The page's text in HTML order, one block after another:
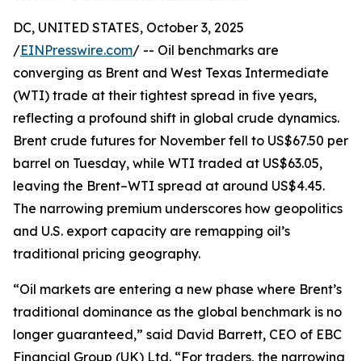
DC, UNITED STATES, October 3, 2025
/EINPresswire.com/ -- Oil benchmarks are
converging as Brent and West Texas Intermediate
(WTI) trade at their tightest spread in five years,
reflecting a profound shift in global crude dynamics.
Brent crude futures for November fell to US$67.50 per
barrel on Tuesday, while WTI traded at US$63.05,
leaving the Brent–WTI spread at around US$4.45.
The narrowing premium underscores how geopolitics
and U.S. export capacity are remapping oil’s
traditional pricing geography.
“Oil markets are entering a new phase where Brent’s
traditional dominance as the global benchmark is no
longer guaranteed,” said David Barrett, CEO of EBC
Financial Group (UK) Ltd. “For traders, the narrowing